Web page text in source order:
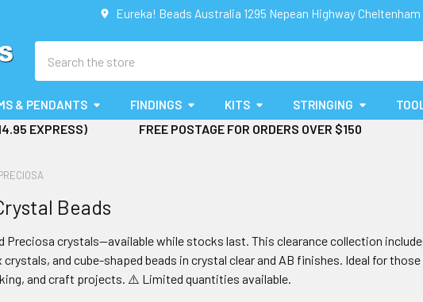
Eureka! Beads Australia 1295 Nepean Highway
& PENDANTS FINDINGS KITS STRINGING
EXPRESS) FREE POSTAGE FOR ORDERS OVER $150
Beads
crystals—available while stocks last. This clearance collection
and cube-shaped beads in crystal clear and AB finishes. Ideal for
and craft projects. ⚠️ Limited quantities available.